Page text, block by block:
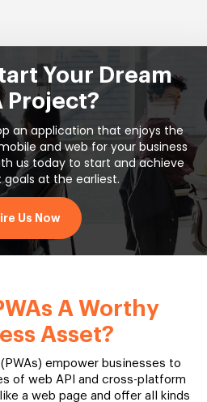
Your Dream
Project?
an application that enjoys the
and web for your business
us today to start and achieve
goals at the earliest.
Us Now
A Worthy
Asset?
empower businesses to
of web API and cross-platform
a web page and offer all kinds